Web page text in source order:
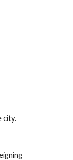
city.